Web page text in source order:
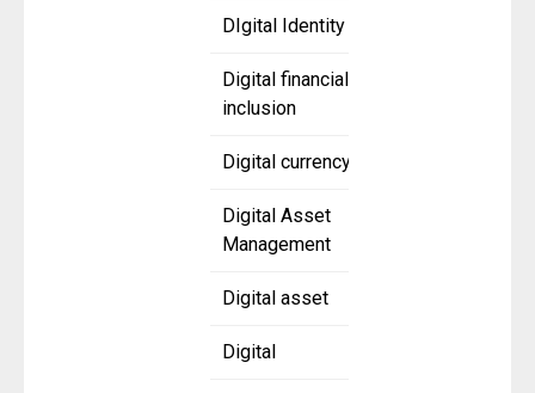
DIgital Identity
Digital financial
inclusion
Digital currency
Digital Asset
Management
Digital asset
Digital